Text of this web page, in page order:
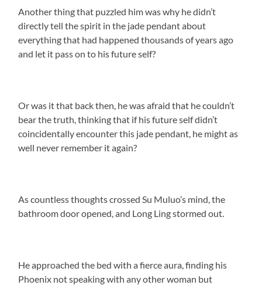
Another thing that puzzled him was why he didn’t
directly tell the spirit in the jade pendant about
everything that had happened thousands of years ago
and let it pass on to his future self?
Or was it that back then, he was afraid that he couldn’t
bear the truth, thinking that if his future self didn’t
coincidentally encounter this jade pendant, he might as
well never remember it again?
As countless thoughts crossed Su Muluo’s mind, the
bathroom door opened, and Long Ling stormed out.
He approached the bed with a fierce aura, finding his
Phoenix not speaking with any other woman but